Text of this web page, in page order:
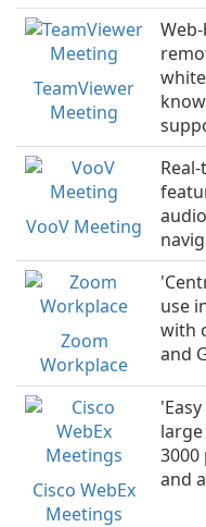
TeamViewer
Meeting
VooV Meeting
Zoom
Workplace
use
with
and
Cisco WebEx
Meetings
and